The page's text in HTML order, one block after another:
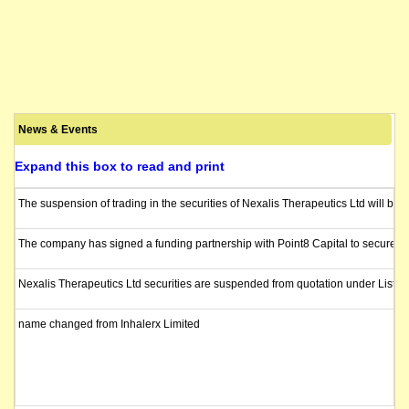
News & Events
Expand this box to read and print
The suspension of trading in the securities of Nexalis Therapeutics Ltd will
The company has signed a funding partnership with Point8 Capital to secure
Nexalis Therapeutics Ltd securities are suspended from quotation under
name changed from Inhalerx Limited